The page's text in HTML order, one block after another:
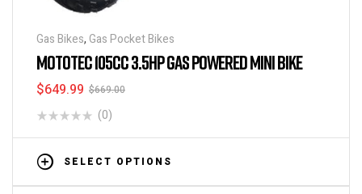
Gas Bikes, Gas Pocket Bikes
MOTOTEC 105CC 3.5HP GAS POWERED MINI BIKE
$669.00
$649.99
(0)
SELECT OPTIONS